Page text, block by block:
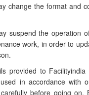
change the format and
suspend the operation
work, in order to
provided to
in accordance with
before going on.